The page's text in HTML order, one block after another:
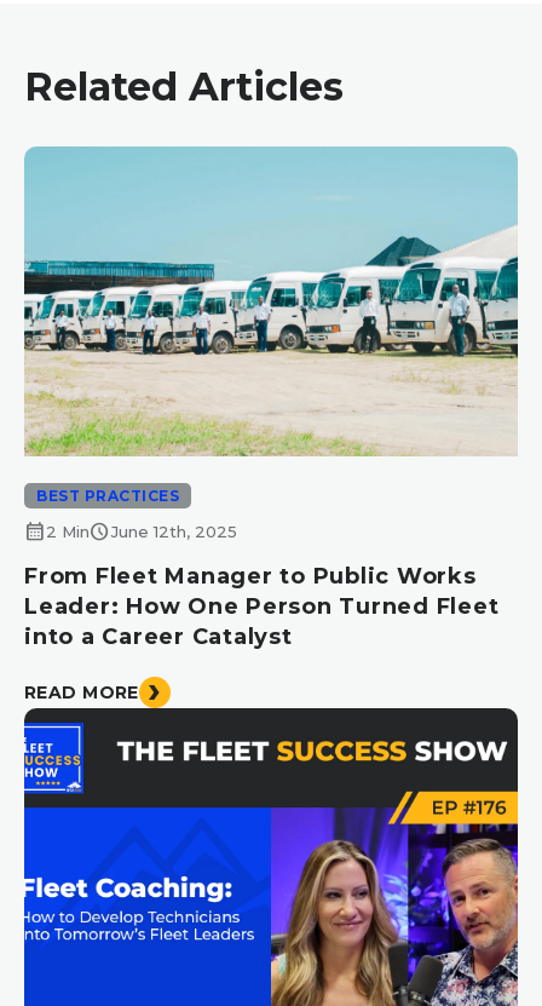
Related Articles
BEST PRACTICES
calendar_month2 MinscheduleJune 12th, 2025
From Fleet Manager to Public Works
Leader: How One Person Turned Fleet
into a Career Catalyst
READ MORE